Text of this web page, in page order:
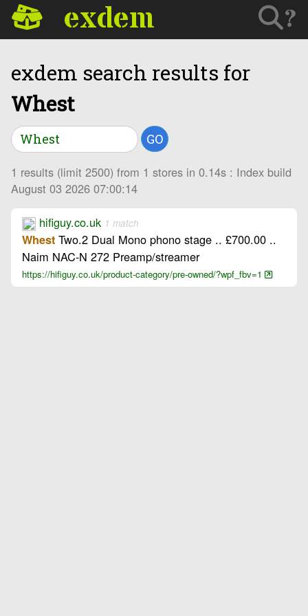
exdem ?
exdem search results for
Whest
GO
1 results (limit 2500) from 1 stores in 0.14s : Index build
August 03 2026 07:00:14
hifiguy.co.uk 1 match
Whest Two.2 Dual Mono phono stage .. £700.00 ..
Naim NAC-N 272 Preamp/streamer
https://hifiguy.co.uk/product-category/pre-owned/?wpf_fbv=1